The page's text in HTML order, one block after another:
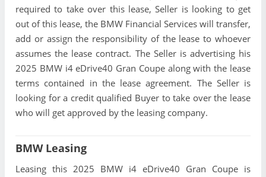
required to take over this lease, Seller is looking to get
out of this lease, the BMW Financial Services will transfer,
add or assign the responsibility of the lease to whoever
assumes the lease contract. The Seller is advertising his
2025 BMW i4 eDrive40 Gran Coupe along with the lease
terms contained in the lease agreement. The Seller is
looking for a credit qualified Buyer to take over the lease
who will get approved by the leasing company.
BMW Leasing
Leasing this 2025 BMW i4 eDrive40 Gran Coupe is